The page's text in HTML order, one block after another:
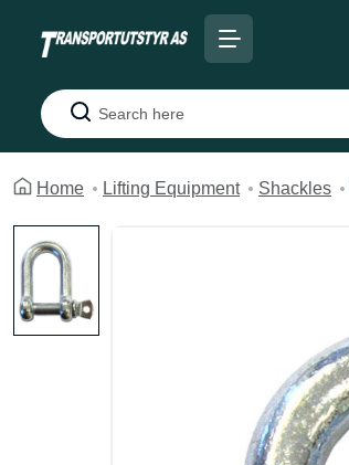
Search
Home Lifting Equipment Shackles